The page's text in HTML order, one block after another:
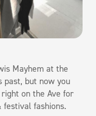
Mayhem at the
past, but now you
on the Ave for
fashions.